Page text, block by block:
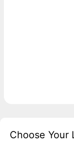
Choose Your